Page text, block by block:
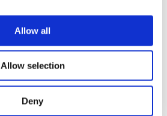
Allow all
Allow selection
Deny